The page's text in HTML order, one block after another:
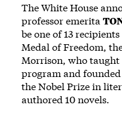
The White House
professor emerita
be one of 13
Medal of Freedom,
­Morrison, who
program and
the Nobel Prize in
authored 10 ­novels.